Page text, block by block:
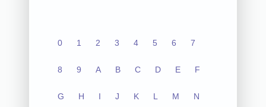
0 1 2 3 4 5 6 7
8 9 A B C D E F
G H I J K L M N